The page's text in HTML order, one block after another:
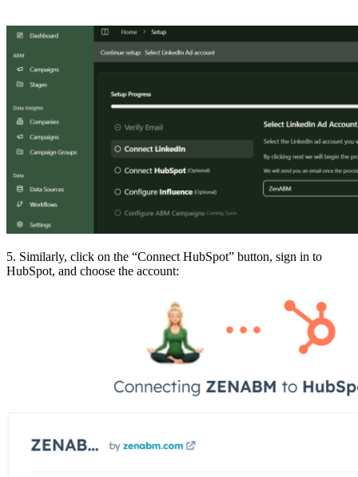
5. Similarly, click on the “Connect HubSpot” button, sign in to
HubSpot, and choose the account: